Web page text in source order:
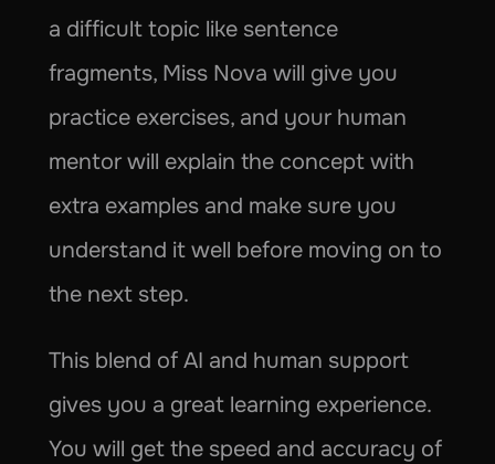
a difficult topic like sentence
fragments, Miss Nova will give you
practice exercises, and your human
mentor will explain the concept with
extra examples and make sure you
understand it well before moving on to
the next step.
This blend of AI and human support
gives you a great learning experience.
You will get the speed and accuracy of